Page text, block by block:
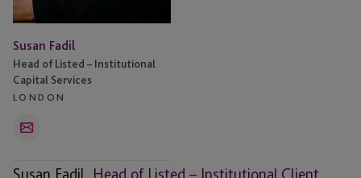
Susan Fadil
Head of Listed – Institutional
Capital Services
LONDON
Email